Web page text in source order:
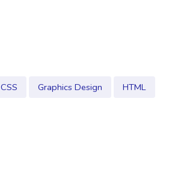
CSS Graphics Design
HTML